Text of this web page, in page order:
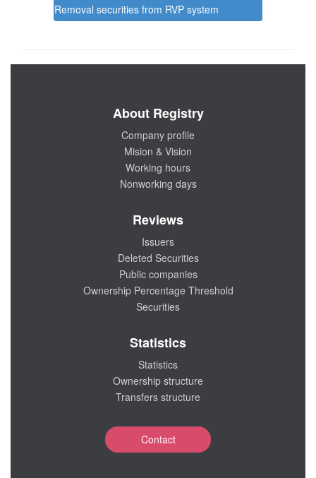
Removal securities from RVP system
About Registry
Company profile
Mision & Vision
Working hours
Nonworking days
Reviews
Issuers
Deleted Securities
Public companies
Ownership Percentage Threshold
Securities
Statistics
Statistics
Ownership structure
Transfers structure
Contact